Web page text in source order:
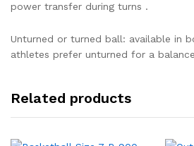
power transfer during turns .
Unturned or turned ball: available in
athletes prefer unturned for a
Related products